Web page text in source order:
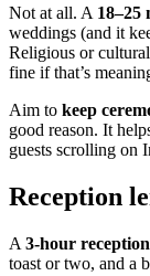
Not at all. A 18–25
weddings (and it
Religious or
fine if that’s
Aim to keep
good reason. It
guests scrolling on
Reception
A 3-hour reception
toast or two, and a